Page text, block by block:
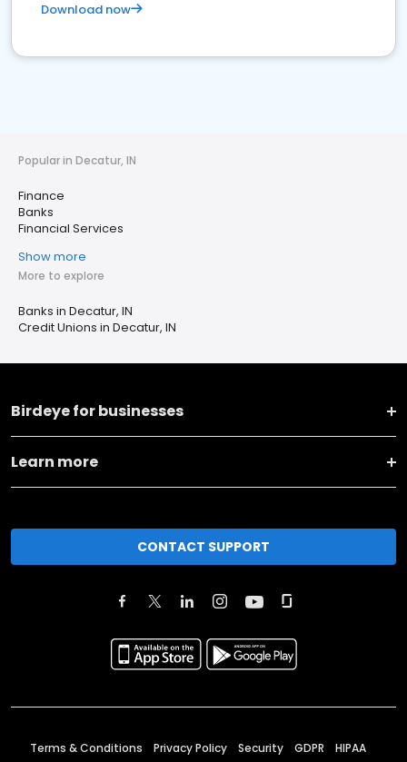
Download now
Popular in Decatur, IN
Finance
Banks
Financial Services
Show more
More to explore
Banks in Decatur, IN
Credit Unions in Decatur, IN
Birdeye for businesses
Learn more
CONTACT SUPPORT
Terms & Conditions Privacy Policy Security GDPR HIPAA